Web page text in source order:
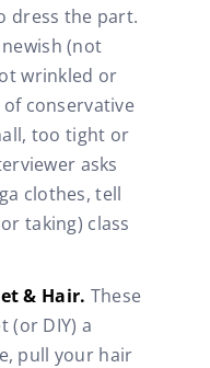
dress the part.
(not
wrinkled or
conservative
too tight or
asks
clothes, tell
taking) class
& Hair. These
(or DIY) a
pull your hair